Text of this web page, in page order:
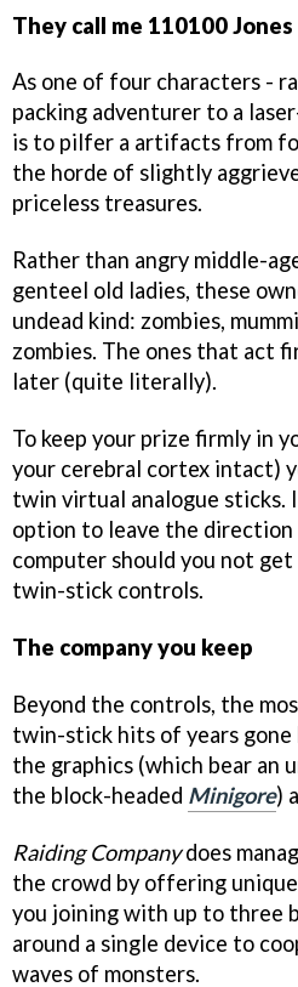
They call me 110100 Jones
As one of four characters -
packing adventurer to a
is to pilfer a artifacts from
the horde of slightly
priceless treasures.
Rather than angry middle-
genteel old ladies, these
undead kind: zombies,
zombies. The ones that act
later (quite literally).
To keep your prize firmly in
your cerebral cortex intact)
twin virtual analogue sticks.
option to leave the
computer should you not
twin-stick controls.
The company you keep
Beyond the controls, the
twin-stick hits of years gone
the graphics (which bear an
the block-headed Minigore)
Raiding Companydoes
the crowd by offering
you joining with up to three
around a single device to
waves of monsters.